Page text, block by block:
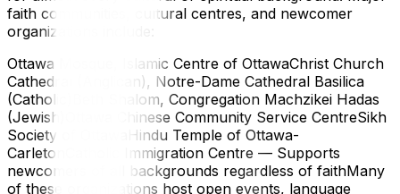
faith communities, cultural centres, and newcomer
organizations include:
Ottawa Mosque, Islamic Centre of OttawaChrist Church
Cathedral (Anglican), Notre-Dame Cathedral Basilica
(Catholic)Beth Shalom, Congregation Machzikei Hadas
(Jewish)Ottawa Chinese Community Service CentreSikh
Society of OttawaHindu Temple of Ottawa-
CarletonCatholic Immigration Centre — Supports
newcomers of all backgrounds regardless of faithMany
of these organizations host open events, language